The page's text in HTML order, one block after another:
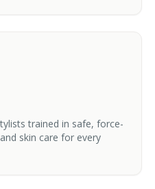
trained in safe, force-
skin care for every